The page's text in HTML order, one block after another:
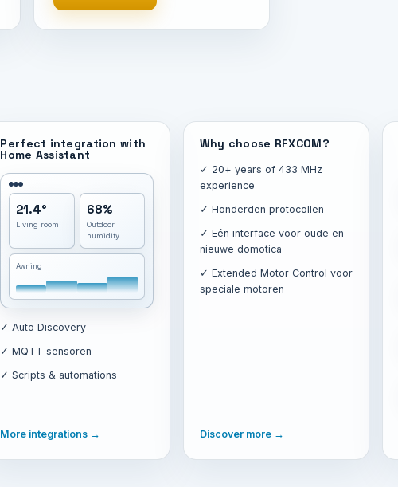
Perfect integration with
Home Assistant
21.4°
Living room
68%
Outdoor
humidity
Awning
✓ Auto Discovery
✓ MQTT sensoren
✓ Scripts & automations
More integrations →
Why choose RFXCOM?
✓ 20+ years of 433 MHz
experience
✓ Honderden protocollen
✓ Eén interface voor oude en
nieuwe domotica
✓ Extended Motor Control voor
speciale motoren
Discover more →